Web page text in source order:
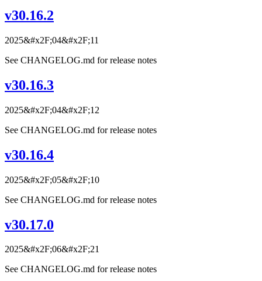
v30.16.2
2025&#x2F;04&#x2F;11
See CHANGELOG.md for release notes
v30.16.3
2025&#x2F;04&#x2F;12
See CHANGELOG.md for release notes
v30.16.4
2025&#x2F;05&#x2F;10
See CHANGELOG.md for release notes
v30.17.0
2025&#x2F;06&#x2F;21
See CHANGELOG.md for release notes